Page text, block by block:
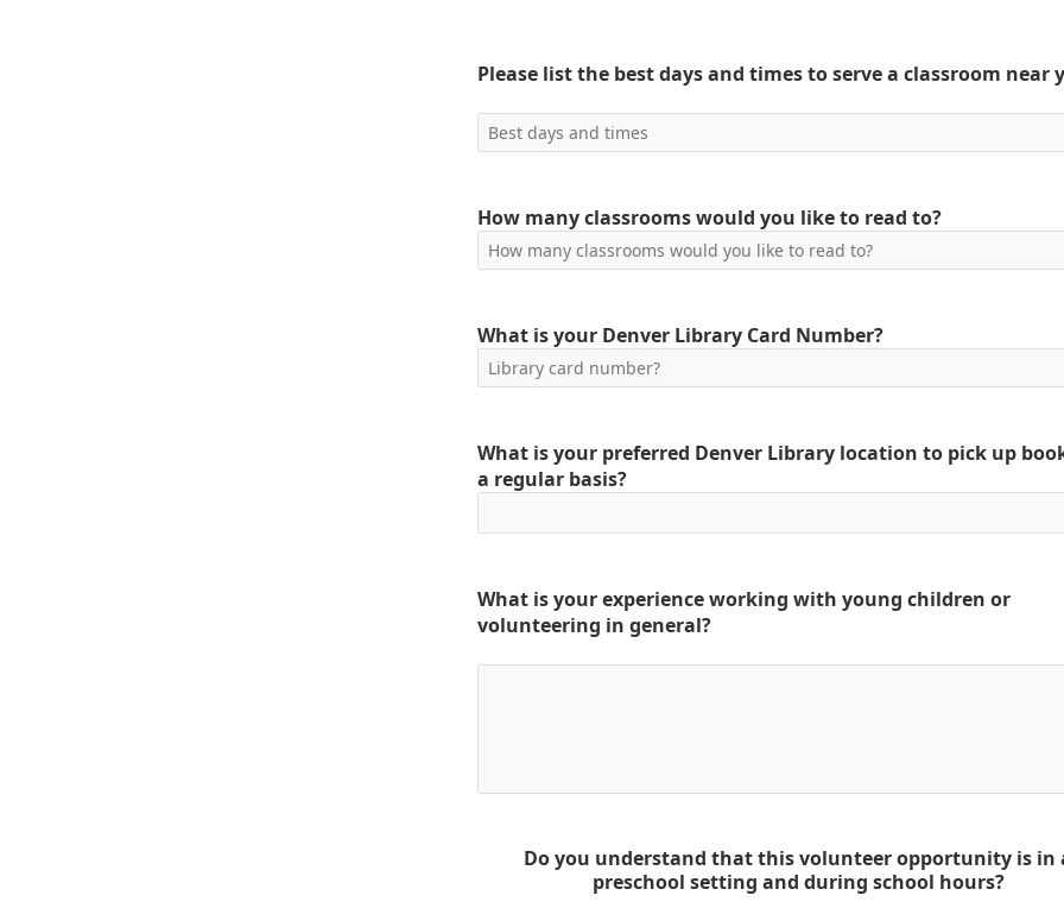
Please list the best days and times to serve a classroom near
How many classrooms would you like to read to?
What is your Denver Library Card Number?
What is your preferred Denver Library location to pick up
a regular basis?
What is your experience working with young children or
volunteering in general?
Do you understand that this volunteer opportunity is in
preschool setting and during school hours?